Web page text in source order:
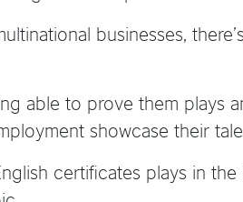
businesses,
able to prove them
showcase their
certificates plays in